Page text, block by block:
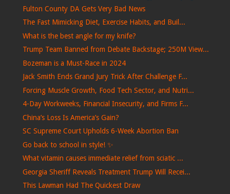
Fulton County DA Gets Very Bad News
The Fast Mimicking Diet, Exercise Habits, and Buil...
What is the best angle for my knife?
Trump Team Banned from Debate Backstage; 250M View...
Bozeman is a Must-Race in 2024
Jack Smith Ends Grand Jury Trick After Challenge F...
Forcing Muscle Growth, Food Tech Sector, and Nutri...
4-Day Workweeks, Financial Insecurity, and Firms F...
China’s Loss Is America’s Gain?
SC Supreme Court Upholds 6-Week Abortion Ban
Go back to school in style! ✨
What vitamin causes immediate relief from sciatic ...
Georgia Sheriff Reveals Treatment Trump Will Recei...
This Lawman Had The Quickest Draw